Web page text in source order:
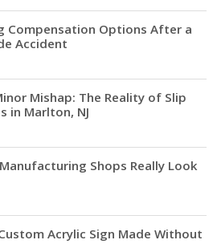
Compensation Options After a
Accident
Mishap: The Reality of Slip
in Marlton, NJ
Shops Really Look
Acrylic Sign Made Without